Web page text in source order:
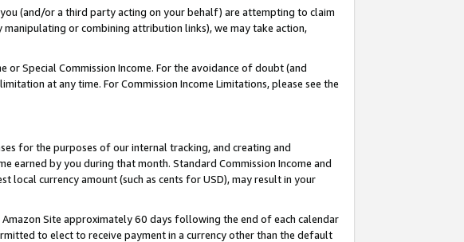
(and/or a third party acting on your behalf) are attempting to claim
or combining attribution links), we may take action,
Special Commission Income. For the avoidance of doubt (and
at any time. For Commission Income Limitations, please see the
for the purposes of our internal tracking, and creating and
earned by you during that month. Standard Commission Income and
local currency amount (such as cents for USD), may result in your
Site approximately 60 days following the end of each calendar
to elect to receive payment in a currency other than the default